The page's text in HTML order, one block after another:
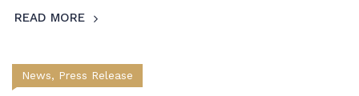
READ MORE
News, Press Release